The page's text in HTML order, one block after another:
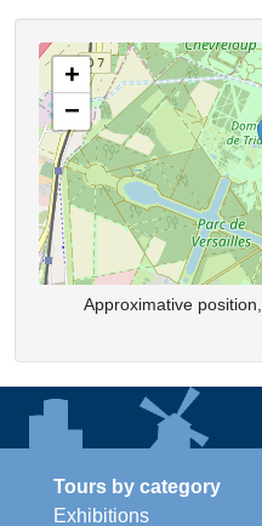
+
−
Approximative
Tours by category
Exhibitions